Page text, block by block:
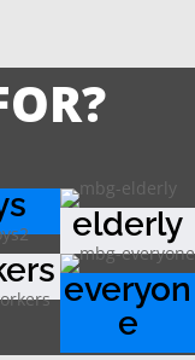
elderly
everyon
e